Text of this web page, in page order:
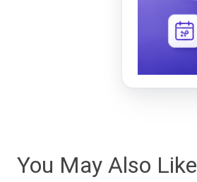
You May Also Like